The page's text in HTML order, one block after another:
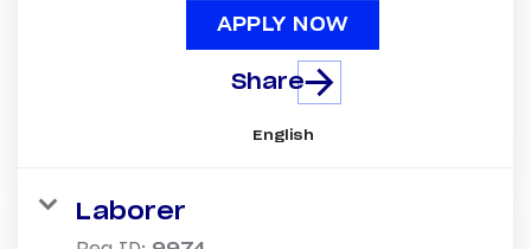
APPLY NOW
Share
English
Laborer